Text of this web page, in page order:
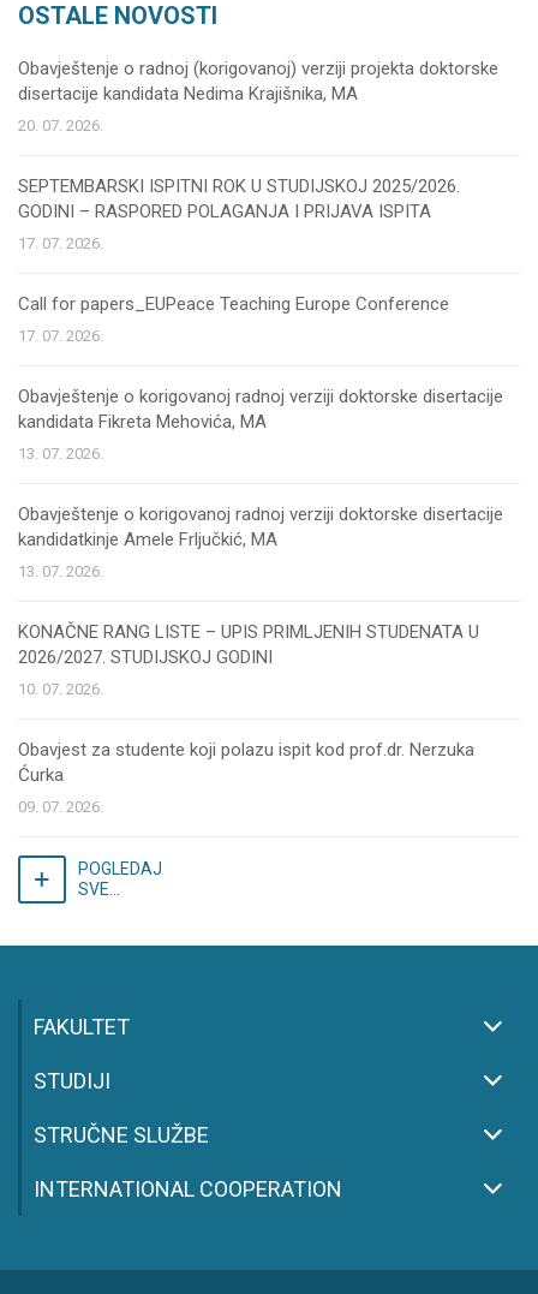
OSTALE NOVOSTI
Obavještenje o radnoj (korigovanoj) verziji projekta doktorske
disertacije kandidata Nedima Krajišnika, MA
20. 07. 2026.
SEPTEMBARSKI ISPITNI ROK U STUDIJSKOJ 2025/2026.
GODINI – RASPORED POLAGANJA I PRIJAVA ISPITA
17. 07. 2026.
Call for papers_EUPeace Teaching Europe Conference
17. 07. 2026.
Obavještenje o korigovanoj radnoj verziji doktorske disertacije
kandidata Fikreta Mehovića, MA
13. 07. 2026.
Obavještenje o korigovanoj radnoj verziji doktorske disertacije
kandidatkinje Amele Frljučkić, MA
13. 07. 2026.
KONAČNE RANG LISTE – UPIS PRIMLJENIH STUDENATA U
2026/2027. STUDIJSKOJ GODINI
10. 07. 2026.
Obavjest za studente koji polazu ispit kod prof.dr. Nerzuka
Ćurka
09. 07. 2026.
POGLEDAJ
SVE...
FAKULTET
STUDIJI
STRUČNE SLUŽBE
INTERNATIONAL COOPERATION